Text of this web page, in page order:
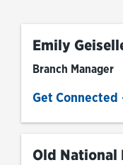
Emily
Branch Manager
Get Connected
Old National